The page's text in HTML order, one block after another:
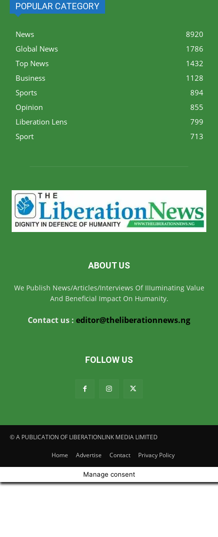
POPULAR CATEGORY
News
8920
Global News
1786
Top News
1432
Business
1128
Sports
894
Opinion
855
Liberation Lens
799
Sport
713
ABOUT US
We Publish News/Articles/Interviews Of IIIuminating Value
And Beneficial Impact On Humanity.
Contact us : editor@theliberationnews.ng
FOLLOW US
© A PUBLICATION OF LIBERATIONLINK MEDIA LIMITED
Home Advertise Contact Privacy Policy
Manage consent